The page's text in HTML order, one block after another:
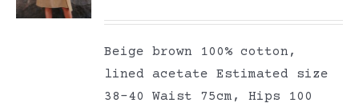
Beige brown 100% cotton,
lined acetate Estimated size
38-40 Waist 75cm, Hips 100